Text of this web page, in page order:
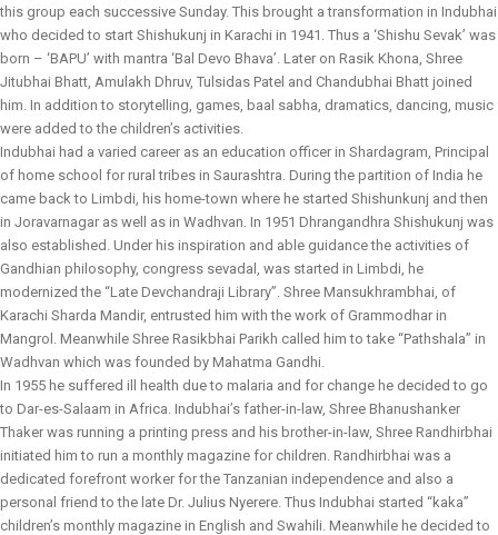
this group each successive Sunday. This brought a transformation in Indubhai
who decided to start Shishukunj in Karachi in 1941. Thus a ‘Shishu Sevak’ was
born – ‘BAPU’ with mantra ‘Bal Devo Bhava’. Later on Rasik Khona, Shree
Jitubhai Bhatt, Amulakh Dhruv, Tulsidas Patel and Chandubhai Bhatt joined
him. In addition to storytelling, games, baal sabha, dramatics, dancing, music
were added to the children’s activities.
Indubhai had a varied career as an education officer in Shardagram, Principal
of home school for rural tribes in Saurashtra. During the partition of India he
came back to Limbdi, his home-town where he started Shishunkunj and then
in Joravarnagar as well as in Wadhvan. In 1951 Dhrangandhra Shishukunj was
also established. Under his inspiration and able guidance the activities of
Gandhian philosophy, congress sevadal, was started in Limbdi, he
modernized the “Late Devchandraji Library”. Shree Mansukhrambhai, of
Karachi Sharda Mandir, entrusted him with the work of Grammodhar in
Mangrol. Meanwhile Shree Rasikbhai Parikh called him to take “Pathshala” in
Wadhvan which was founded by Mahatma Gandhi.
In 1955 he suffered ill health due to malaria and for change he decided to go
to Dar-es-Salaam in Africa. Indubhai’s father-in-law, Shree Bhanushanker
Thaker was running a printing press and his brother-in-law, Shree Randhirbhai
initiated him to run a monthly magazine for children. Randhirbhai was a
dedicated forefront worker for the Tanzanian independence and also a
personal friend to the late Dr. Julius Nyerere. Thus Indubhai started “kaka”
children’s monthly magazine in English and Swahili. Meanwhile he decided to